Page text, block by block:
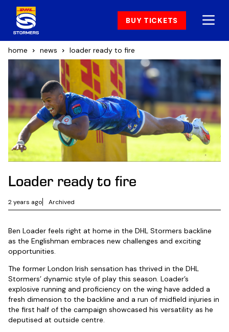
BUY TICKETS
home news loader ready to fire
Loader ready to fire
2 years ago Archived
Ben Loader feels right at home in the DHL Stormers backline
as the Englishman embraces new challenges and exciting
opportunities.
The former London Irish sensation has thrived in the DHL
Stormers’ dynamic style of play this season. Loader’s
explosive running and proficiency on the wing have added a
fresh dimension to the backline and a run of midfield injuries in
the first half of the campaign showcased his versatility as he
deputised at outside centre.